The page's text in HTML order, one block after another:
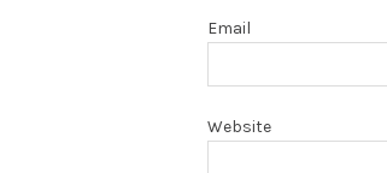
Email
Website